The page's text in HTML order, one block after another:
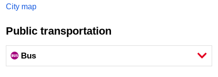
City map
Public transportation
Bus